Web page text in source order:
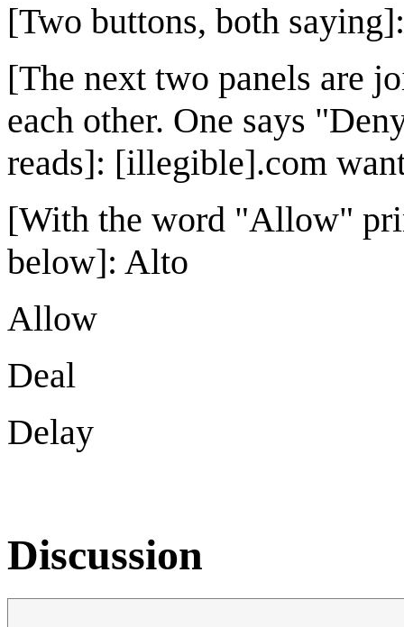
[Two buttons, both
[The next two panels are
each other. One says
reads]: [illegible].com
[With the word "Allow"
below]: Alto
Allow
Deal
Delay
Discussion